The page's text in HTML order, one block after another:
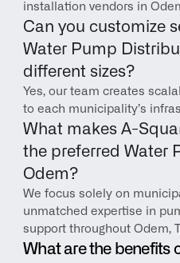
installation vendors in
Can you customize
Water Pump
different sizes?
Yes, our team creates
to each municipality’s
What makes A-
the preferred Water
Odem?
We focus solely on
unmatched expertise in
support throughout Odem,
What are the benefits